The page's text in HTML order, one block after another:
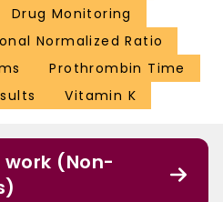
Drug Monitoring
Normalized Ratio
Prothrombin Time
Vitamin K
(Non-